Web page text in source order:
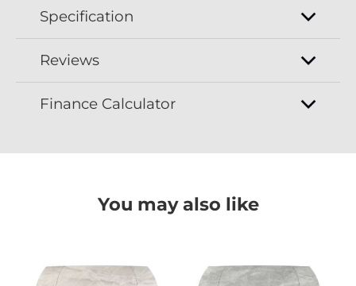
Specification
Reviews
Finance Calculator
You may also like